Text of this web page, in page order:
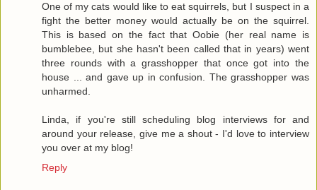
One of my cats would like to eat squirrels, but I suspect in a
fight the better money would actually be on the squirrel.
This is based on the fact that Oobie (her real name is
bumblebee, but she hasn't been called that in years) went
three rounds with a grasshopper that once got into the
house ... and gave up in confusion. The grasshopper was
unharmed.
Linda, if you're still scheduling blog interviews for and
around your release, give me a shout - I'd love to interview
you over at my blog!
Reply